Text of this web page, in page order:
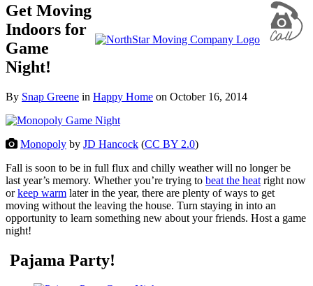
Get Moving
Indoors for
Game
Night!
By Snap Greene in Happy Home on October 16, 2014
Monopoly by JD Hancock (CC BY 2.0)
Fall is soon to be in full flux and chilly weather will no longer be
last year’s memory. Whether you’re trying to beat the heat right now
orkeep warm later in the year, there are plenty of ways to get
moving without the leaving the house. Turn staying in into an
opportunity to learn something new about your friends. Host a game
night!
Pajama Party!